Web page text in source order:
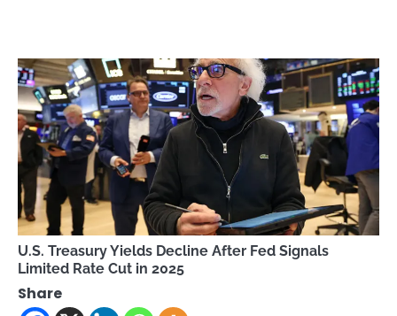
U.S. Treasury Yields Decline After Fed Signals
Limited Rate Cut in 2025
Share